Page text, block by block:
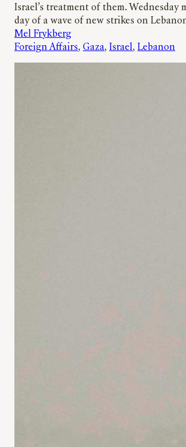
Israel’s treatment of them. Wednesday
day of a wave of new strikes on
Mel Frykberg
Foreign Affairs, Gaza, Israel, Lebanon